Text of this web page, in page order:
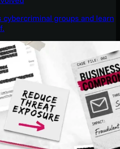
cybercriminal groups and learn